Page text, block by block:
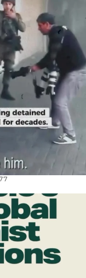
STILL...